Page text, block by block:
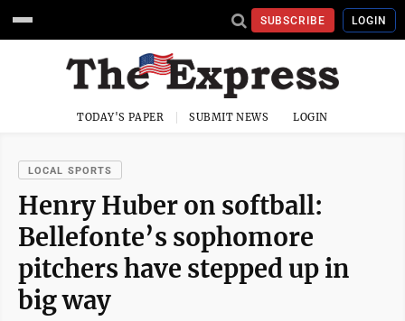
SUBSCRIBE LOGIN
TODAY'S PAPER SUBMIT NEWS LOGIN
LOCAL SPORTS
Henry Huber on softball:
Bellefonte’s sophomore
pitchers have stepped up in
big way